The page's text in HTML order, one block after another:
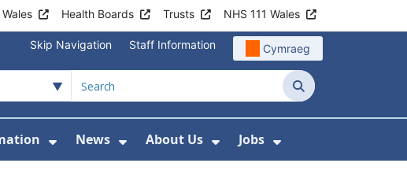
Health Boards Trusts NHS 111 Wales
Skip Navigation Staff Information Cymraeg
Search
and Health Centres
Show Submenu For Patient and Visitor
News
Show Submenu For News
About Us
Show Submenu For About
Jobs
Show Submenu